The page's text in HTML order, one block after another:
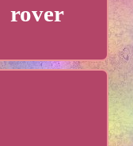
rover